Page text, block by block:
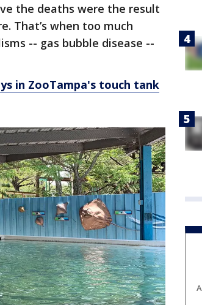
the deaths were the result
That’s when too much
-- gas bubble disease --
in ZooTampa's touch tank